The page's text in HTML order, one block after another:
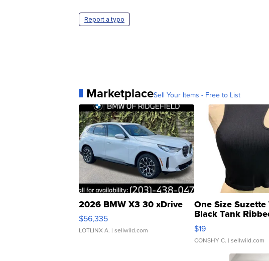
Report a typo
MarketplaceSell Your Items - Free to List
2026 BMW X3 30 xDrive
$56,335
LOTLINX A. | sellwild.com
One Size Suzette
Black Tank
Asymmetrical ...
$19
CONSHY C. | sellwild.com